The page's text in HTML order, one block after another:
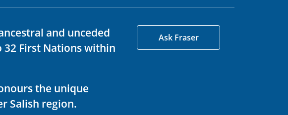
and unceded
32 First Nations within
the unique
Salish region.
Ask Fraser